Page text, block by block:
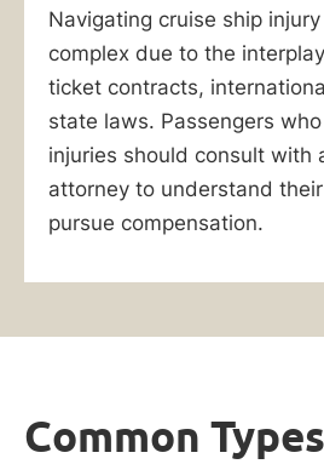
Navigating cruise ship
complex due to the
ticket contracts,
state laws. Passengers
injuries should consult with
attorney to understand
pursue compensation.
Common